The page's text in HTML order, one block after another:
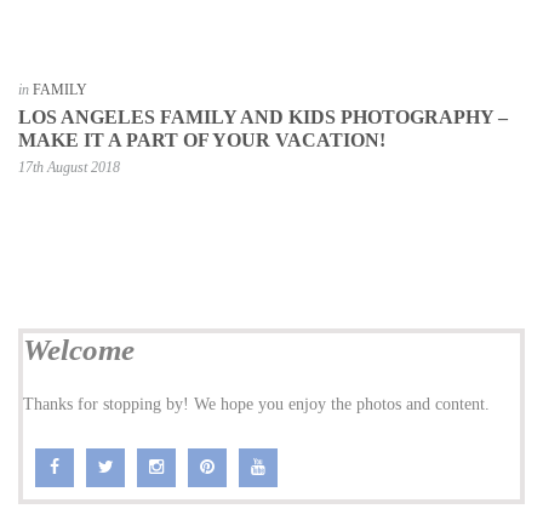
in FAMILY
LOS ANGELES FAMILY AND KIDS PHOTOGRAPHY –
MAKE IT A PART OF YOUR VACATION!
17th August 2018
Welcome
Thanks for stopping by! We hope you enjoy the photos and content.